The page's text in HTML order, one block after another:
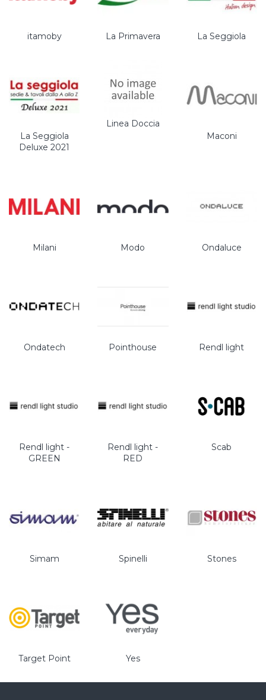
itamoby La Primavera La Seggiola
La Seggiola
Deluxe 2021
Linea Doccia
Maconi
Milani Modo Ondaluce
Ondatech Pointhouse Rendl light
Rendl light -
GREEN
Rendl light -
RED
Scab
Simam Spinelli Stones
Target Point Yes